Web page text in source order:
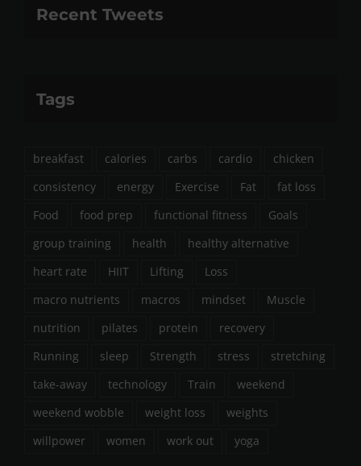
Recent Tweets
Tags
breakfast calories carbs cardio
chicken
consistency
energy Exercise Fat
fat loss
Food
food prep functional fitness
Goals
group training
health
healthy alternative
heart rate
HIIT Lifting
Loss
macro nutrients
macros mindset
Muscle
nutrition
pilates protein
recovery
Running
sleep Strength stress
stretching
take-away
technology Train
weekend
weekend wobble
weight loss
weights
willpower
women work out yoga